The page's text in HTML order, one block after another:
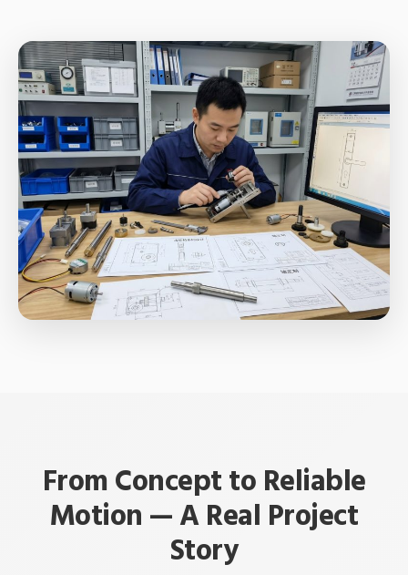
From Concept to Reliable
Motion — A Real Project
Story